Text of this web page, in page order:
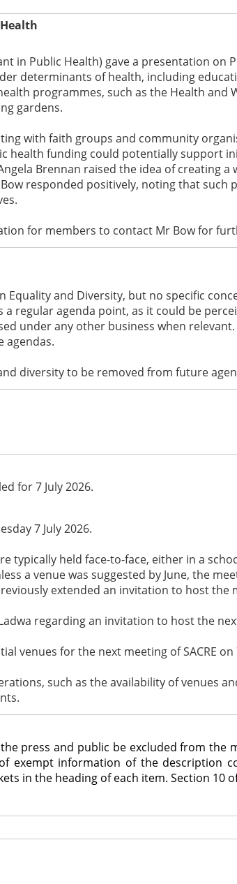
in Public Health) gave a presentation
determinants of health, including
programmes, such as the Health
gardens.
with faith groups and community
health funding could potentially support
Brennan raised the idea of creating
responded positively, noting that
for members to contact Mr Bow for
Equality and Diversity, but no specific
regular agenda point, as it could be
under any other business when
agendas.
diversity to be removed from future
for 7 July 2026.
7 July 2026.
typically held face-to-face, either in a
a venue was suggested by June, the
extended an invitation to host the
regarding an invitation to host the next
venues for the next meeting of SACRE on
such as the availability of venues
the press and public be excluded from
exempt information of the description
in the heading of each item. Section 10